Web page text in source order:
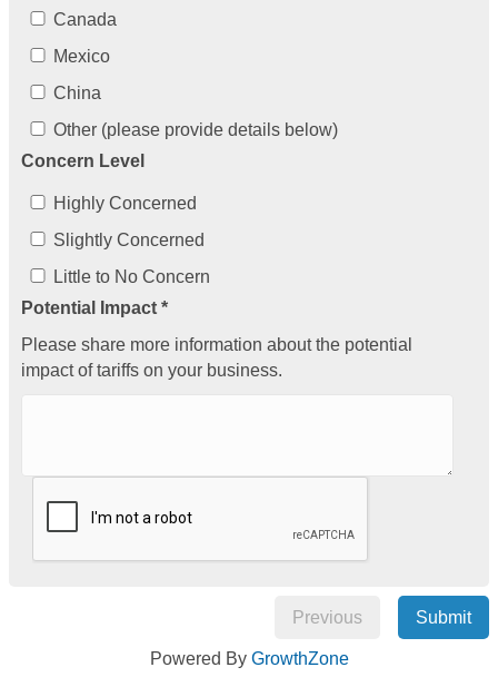
Canada
Mexico
China
Other (please provide details below)
Concern Level
Highly Concerned
Slightly Concerned
Little to No Concern
Potential Impact *
Please share more information about the potential
impact of tariffs on your business.
Previous Submit
Powered By GrowthZone